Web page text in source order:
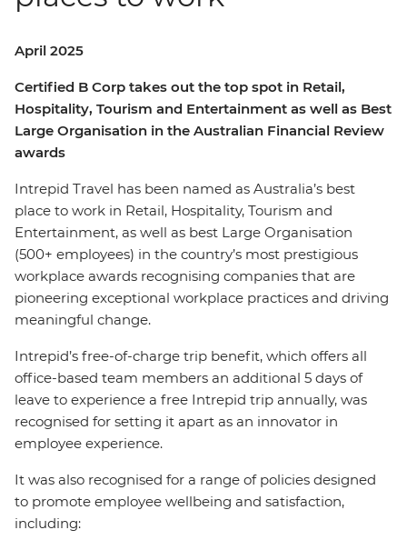
April 2025
Certified B Corp takes out the top spot in Retail,
Hospitality, Tourism and Entertainment as well as Best
Large Organisation in the Australian Financial Review
awards
Intrepid Travel has been named as Australia’s best
place to work in Retail, Hospitality, Tourism and
Entertainment, as well as best Large Organisation
(500+ employees) in the country’s most prestigious
workplace awards recognising companies that are
pioneering exceptional workplace practices and driving
meaningful change.
Intrepid’s free-of-charge trip benefit, which offers all
office-based team members an additional 5 days of
leave to experience a free Intrepid trip annually, was
recognised for setting it apart as an innovator in
employee experience.
It was also recognised for a range of policies designed
to promote employee wellbeing and satisfaction,
including: